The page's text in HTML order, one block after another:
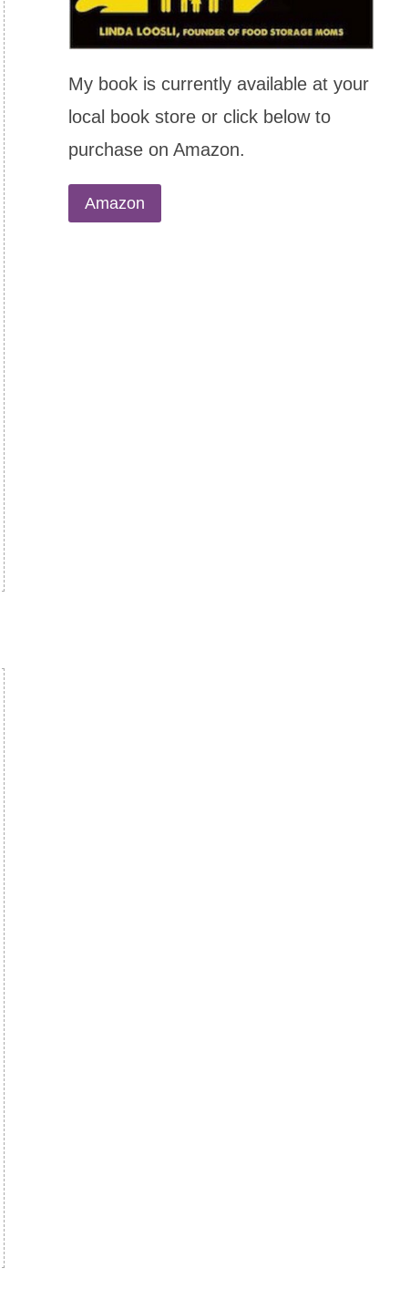
My book is currently available at your
local book store or click below to
purchase on Amazon.
Amazon